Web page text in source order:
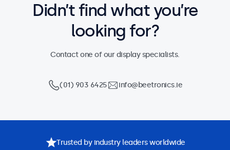
Didn’t find what you’re
looking for?
Contact one of our display specialists.
(01) 903 6425 info@beetronics.ie
Trusted by industry leaders worldwide